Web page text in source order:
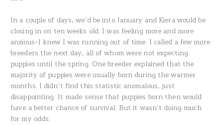
In a couple of days, we’d be into January and Kiera would be
closing in on ten weeks old. I was feeling more and more
anxious–I knew I was running out of time. I called a few more
breeders the next day, all of whom were not expecting
puppies until the spring. One breeder explained that the
majority of puppies were usually born during the warmer
months. I didn’t find this statistic anomalous, just
disappointing. It made sense that puppies born then would
have a better chance of survival. But it wasn’t doing much
for my odds.